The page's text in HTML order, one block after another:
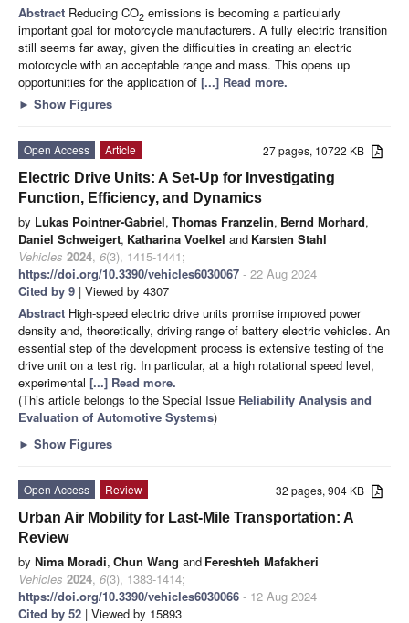
Abstract Reducing CO2 emissions is becoming a particularly
important goal for motorcycle manufacturers. A fully electric transition
still seems far away, given the difficulties in creating an electric
motorcycle with an acceptable range and mass. This opens up
opportunities for the application of [...] Read more.
► Show Figures
27 pages, 10722 KB
Open Access
Article
Electric Drive Units: A Set-Up for Investigating
Function, Efficiency, and Dynamics
by Lukas Pointner-Gabriel, Thomas Franzelin, Bernd Morhard,
Daniel Schweigert, Katharina Voelkel and Karsten Stahl
Vehicles 2024, 6(3), 1415-1441;
https://doi.org/10.3390/vehicles6030067 - 22 Aug 2024
Cited by 9 | Viewed by 4307
Abstract High-speed electric drive units promise improved power
density and, theoretically, driving range of battery electric vehicles. An
essential step of the development process is extensive testing of the
drive unit on a test rig. In particular, at a high rotational speed level,
experimental [...] Read more.
(This article belongs to the Special Issue Reliability Analysis and
Evaluation of Automotive Systems)
► Show Figures
32 pages, 904 KB
Open Access
Review
Urban Air Mobility for Last-Mile Transportation: A
Review
by Nima Moradi, Chun Wang and Fereshteh Mafakheri
Vehicles 2024, 6(3), 1383-1414;
https://doi.org/10.3390/vehicles6030066 - 12 Aug 2024
Cited by 52 | Viewed by 15893